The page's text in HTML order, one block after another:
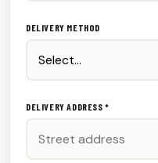
DELIVERY METHOD
DELIVERY ADDRESS *